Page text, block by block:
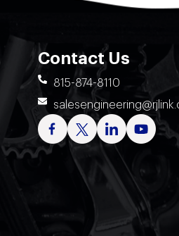
Contact Us
815-874-8110